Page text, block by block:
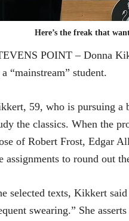
Here’s the freak that
POINT – Donna
a “mainstream” student.
59, who is pursuing a
the classics. When the
of Robert Frost, Edgar
assignments to round out
selected texts, Kikkert
swearing.” She